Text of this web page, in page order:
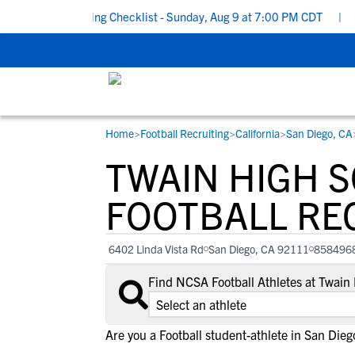
Recruiting Checklist - Sunday, Aug 9 at 7:00 PM CDT |
STUDENT-ATHLETES
Gain exposure to college coaches, get
step-by-step guidance through the
recruiting process, communicate directly
with college coaches, access to
development and tools to find the right
college fit for you.
RESOURCES
Everything student-athletes and their
families need to navigate the recruiting
development process.
View All Workshops >
COLLEGES
Search every school in our database to
the one that fits for you.
Home>Football Recruiting>California>San Diego, CA
TWAIN HIGH
FOOTBALL
6402 Linda Vista Rd San Diego, CA 92111
Find NCSA Football Athletes at
Are you a Football student-athlete in San